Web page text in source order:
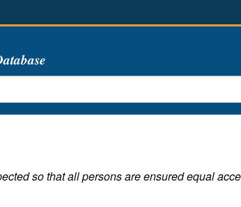
so that all persons are ensured equal